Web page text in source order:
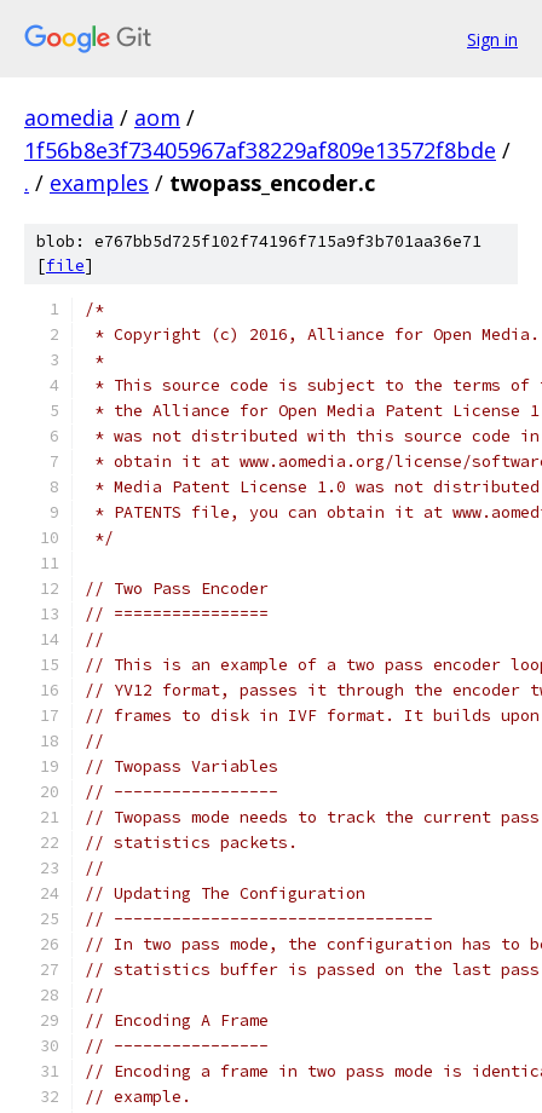
Sign in
aomedia / aom /
1f56b8e3f73405967af38229af809e13572f8bde /
. / examples / twopass_encoder.c
blob: e767bb5d725f102f74196f715a9f3b701aa36e71
[file]
/*
* Copyright (c) 2016, Alliance for Open
*
* This source code is subject to the terms of
* the Alliance for Open Media Patent License
* was not distributed with this source code in
* obtain it at www.aomedia.org/license/
* Media Patent License 1.0 was not
* PATENTS file, you can obtain it at
*/
// Two Pass Encoder
// ================
//
// This is an example of a two pass encoder
// YV12 format, passes it through the encoder
// frames to disk in IVF format. It builds upon
//
// Twopass Variables
// -----------------
// Twopass mode needs to track the current
// statistics packets.
//
// Updating The Configuration
// ---------------------------------
// In two pass mode, the configuration has to
// statistics buffer is passed on the last
//
// Encoding A Frame
// ----------------
// Encoding a frame in two pass mode is
// example.